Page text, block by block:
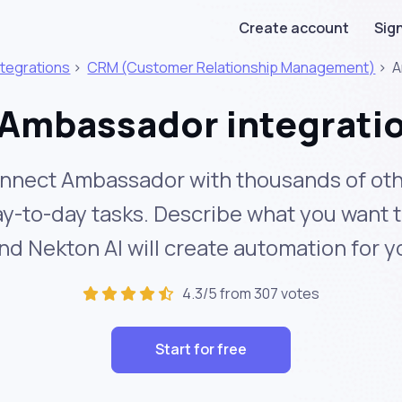
Create account
>CRM (Customer Relationship Management) >
Ambassador with thousands of
to-day tasks. Describe what you want
Nekton AI will create automation for
4.3/5 from 307 votes
Start for free